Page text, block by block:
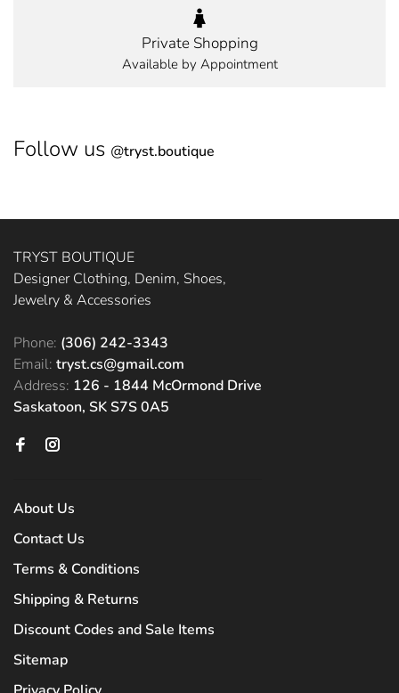
Private Shopping
Available by Appointment
Follow us @tryst.boutique
TRYST BOUTIQUE
Designer Clothing, Denim, Shoes,
Jewelry & Accessories
Phone: (306) 242-3343
Email: tryst.cs@gmail.com
Address: 126 - 1844 McOrmond Drive
Saskatoon, SK S7S 0A5
About Us
Contact Us
Terms & Conditions
Shipping & Returns
Discount Codes and Sale Items
Sitemap